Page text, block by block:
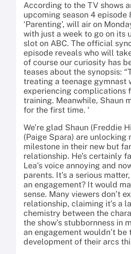
According to the TV shows
upcoming season 4 episode
‘Parenting’, will air on
with just a week to go on its
slot on ABC. The official
episode reveals who will
of course our curiosity has
teases about the synopsis:
treating a teenage gymnast
experiencing complications
training. Meanwhile, Shaun
for the first time. ‘
We’re glad Shaun (Freddie
(Paige Spara) are unlocking
milestone in their new but
relationship. He’s certainly
Lea’s voice annoying and
parents. It’s a serious
an engagement? It would
sense. Many viewers don’t
relationship, claiming it’s a
chemistry between the
the show’s stubbornness in
an engagement wouldn’t
development of their arcs